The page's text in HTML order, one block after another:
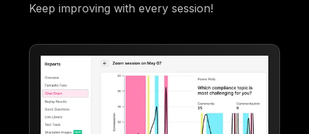
Keep improving with every session!